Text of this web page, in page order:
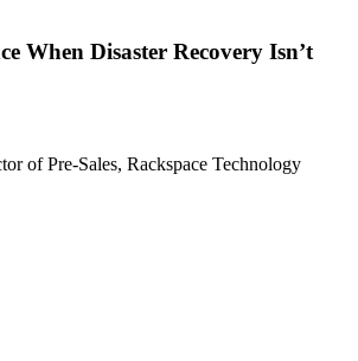
When Disaster Recovery Isn’t
of Pre-Sales, Rackspace Technology